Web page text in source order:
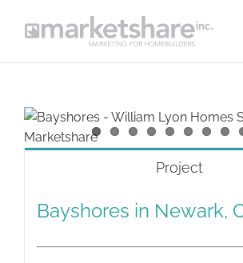
View
Larger
Project
Bayshores in Newark,